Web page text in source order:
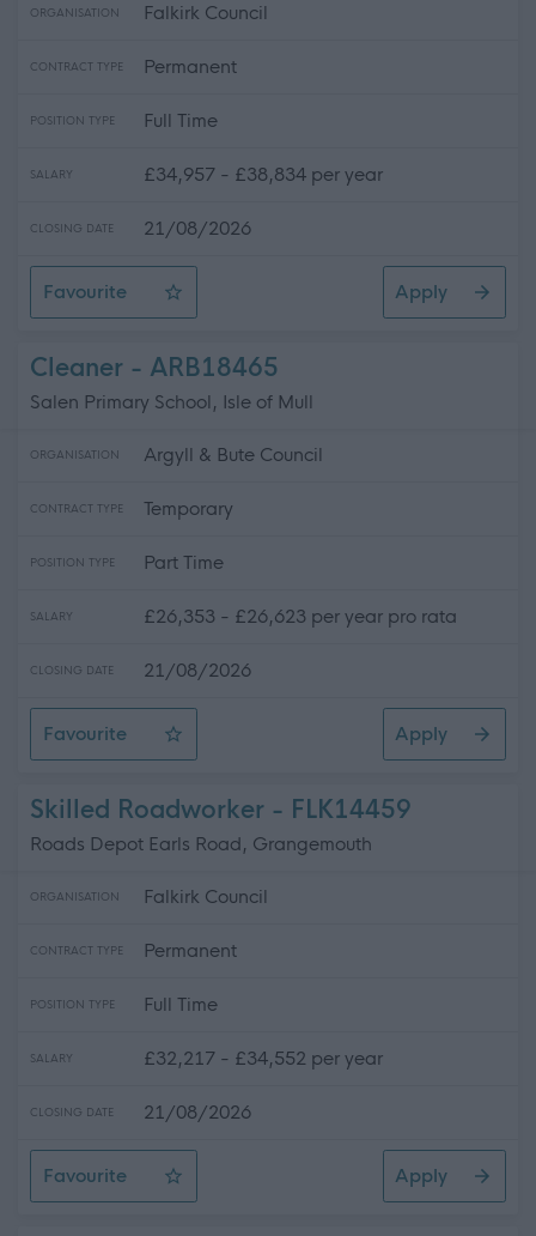
ORGANISATION Falkirk Council
CONTRACT TYPE Permanent
POSITION TYPE Full Time
SALARY £34,957 - £38,834 per year
CLOSING DATE 21/08/2026
Favourite
Plumber (BOS)
Apply
Cleaner - ARB18465
Salen Primary School, Isle of Mull
ORGANISATION Argyll & Bute Council
CONTRACT TYPE Temporary
POSITION TYPE Part Time
SALARY £26,353 - £26,623 per year pro rata
CLOSING DATE 21/08/2026
Favourite Apply
Skilled Roadworker - FLK14459
Roads Depot Earls Road, Grangemouth
ORGANISATION Falkirk Council
CONTRACT TYPE Permanent
POSITION TYPE Full Time
SALARY £32,217 - £34,552 per year
CLOSING DATE 21/08/2026
Favourite
Skilled Roadworker
Apply